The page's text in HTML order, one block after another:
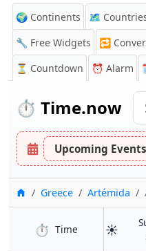
🌍 Continents 🗺️
🔧 Free Widgets
🔁
⏳ Countdown ⏰ Alarm
⏱️ Time.now
Upcoming
HomeGreece Artémida
⏱️ Timein Artémida
☀️